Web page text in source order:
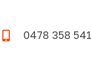
0478 358 541